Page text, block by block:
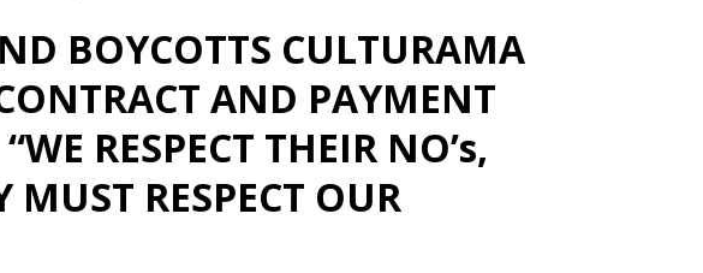
BOYCOTTS CULTURAMA
AND PAYMENT
RESPECT THEIR NO’s,
MUST RESPECT OUR